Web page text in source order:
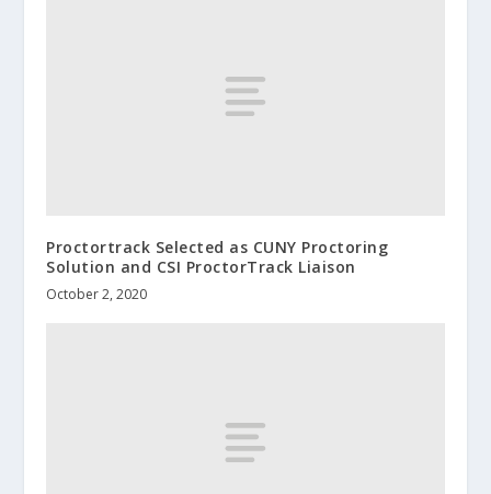
Proctortrack Selected as CUNY Proctoring
Solution and CSI ProctorTrack Liaison
October 2, 2020